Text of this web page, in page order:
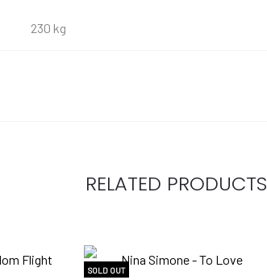
230 kg
RELATED PRODUCTS
SOLD OUT